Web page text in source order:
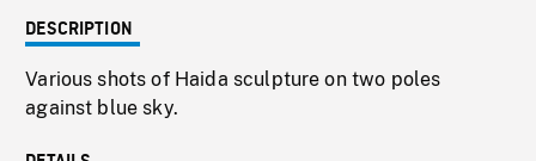
DESCRIPTION
Various shots of Haida sculpture on two poles
against blue sky.